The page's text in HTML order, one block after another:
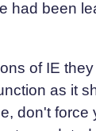
had been
of IE
as it
don't